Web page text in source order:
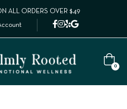
ALL ORDERS OVER $49
0